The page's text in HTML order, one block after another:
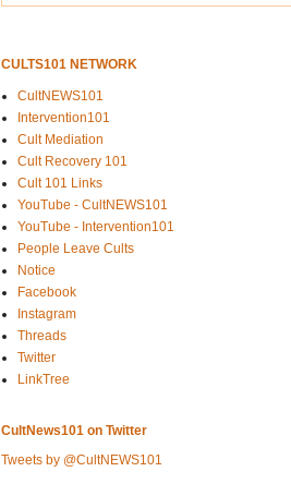
CULTS101 NETWORK
CultNEWS101
Intervention101
Cult Mediation
Cult Recovery 101
Cult 101 Links
YouTube - CultNEWS101
YouTube - Intervention101
People Leave Cults
Notice
Facebook
Instagram
Threads
Twitter
LinkTree
CultNews101 on Twitter
Tweets by @CultNEWS101